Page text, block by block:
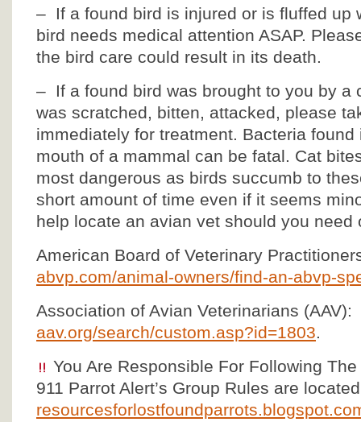
– If a found bird is injured or is fluffed up
bird needs medical attention ASAP.
the bird care could result in its death.
– If a found bird was brought to you by a
was scratched, bitten, attacked, please
immediately for treatment. Bacteria
mouth of a mammal can be fatal. Cat
most dangerous as birds succumb to
short amount of time even if it seems
help locate an avian vet should you need
American Board of Veterinary
abvp.com/animal-owners/find-an-abvp-
Association of Avian Veterinarians (AAV):
aav.org/search/custom.asp?id=1803.
You Are Responsible For Following
911 Parrot Alert’s Group Rules are